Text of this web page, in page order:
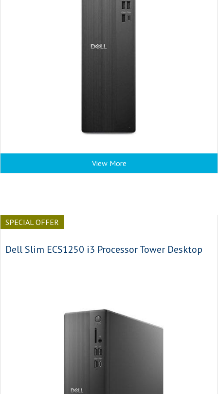
View More
SPECIAL OFFER
Dell Slim ECS1250 i3 Processor Tower Desktop